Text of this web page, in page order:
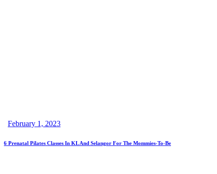
February 1, 2023
6 Prenatal Pilates Classes In KL And Selangor For The Mommies-To-Be